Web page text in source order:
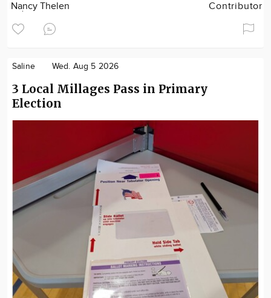
Nancy Thelen Contributor
Saline Wed. Aug 5 2026
3 Local Millages Pass in Primary
Election